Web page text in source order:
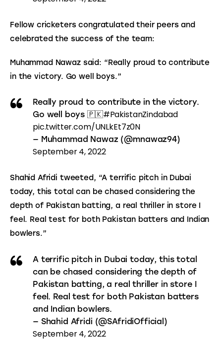
Fellow cricketers congratulated their peers and
celebrated the success of the team:
Muhammad Nawaz said: “Really proud to contribute
in the victory. Go well boys.”
Really proud to contribute in the victory.
Go well boys 🇵🇰#PakistanZindabad
pic.twitter.com/UNLkEt7z0N
— Muhammad Nawaz (@mnawaz94)
September 4, 2022
Shahid Afridi tweeted, “A terrific pitch in Dubai
today, this total can be chased considering the
depth of Pakistan batting, a real thriller in store I
feel. Real test for both Pakistan batters and Indian
bowlers.”
A terrific pitch in Dubai today, this total
can be chased considering the depth of
Pakistan batting, a real thriller in store I
feel. Real test for both Pakistan batters
and Indian bowlers.
— Shahid Afridi (@SAfridiOfficial)
September 4, 2022